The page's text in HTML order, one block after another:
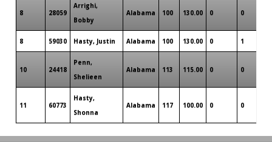
8 28059
Arrighi,
Bobby
Alabama 100 130.00 0 0
8 59030 Hasty, Justin Alabama 100 130.00 0 1
10 24418
Penn,
Shelieen
Alabama 113 115.00 0 0
11 60773
Hasty,
Shonna
Alabama 117 100.00 0 0